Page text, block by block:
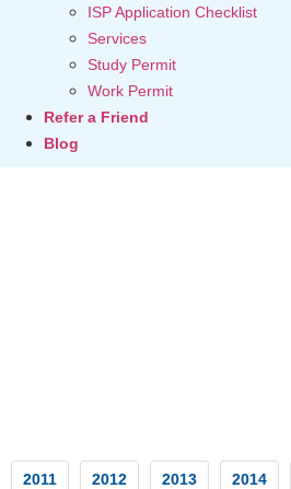
ISP Application Checklist
Services
Study Permit
Work Permit
Refer a Friend
Blog
2011 2012 2013 2014